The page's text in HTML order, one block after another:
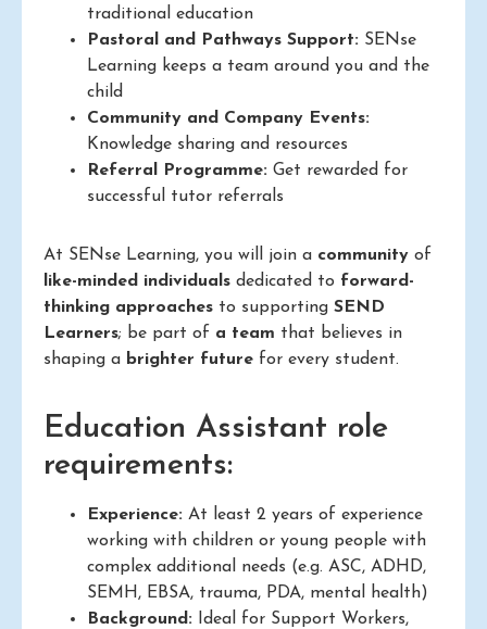
traditional education
Pastoral and Pathways Support: SENse
Learning keeps a team around you and the
child
Community and Company Events:
Knowledge sharing and resources
Referral Programme: Get rewarded for
successful tutor referrals
At SENse Learning, you will join a community of
like-minded individuals dedicated to forward-
thinking approaches to supporting SEND
Learners; be part of a team that believes in
shaping a brighter future for every student.
Education Assistant role
requirements:
Experience: At least 2 years of experience
working with children or young people with
complex additional needs (e.g. ASC, ADHD,
SEMH, EBSA, trauma, PDA, mental health)
Background: Ideal for Support Workers,